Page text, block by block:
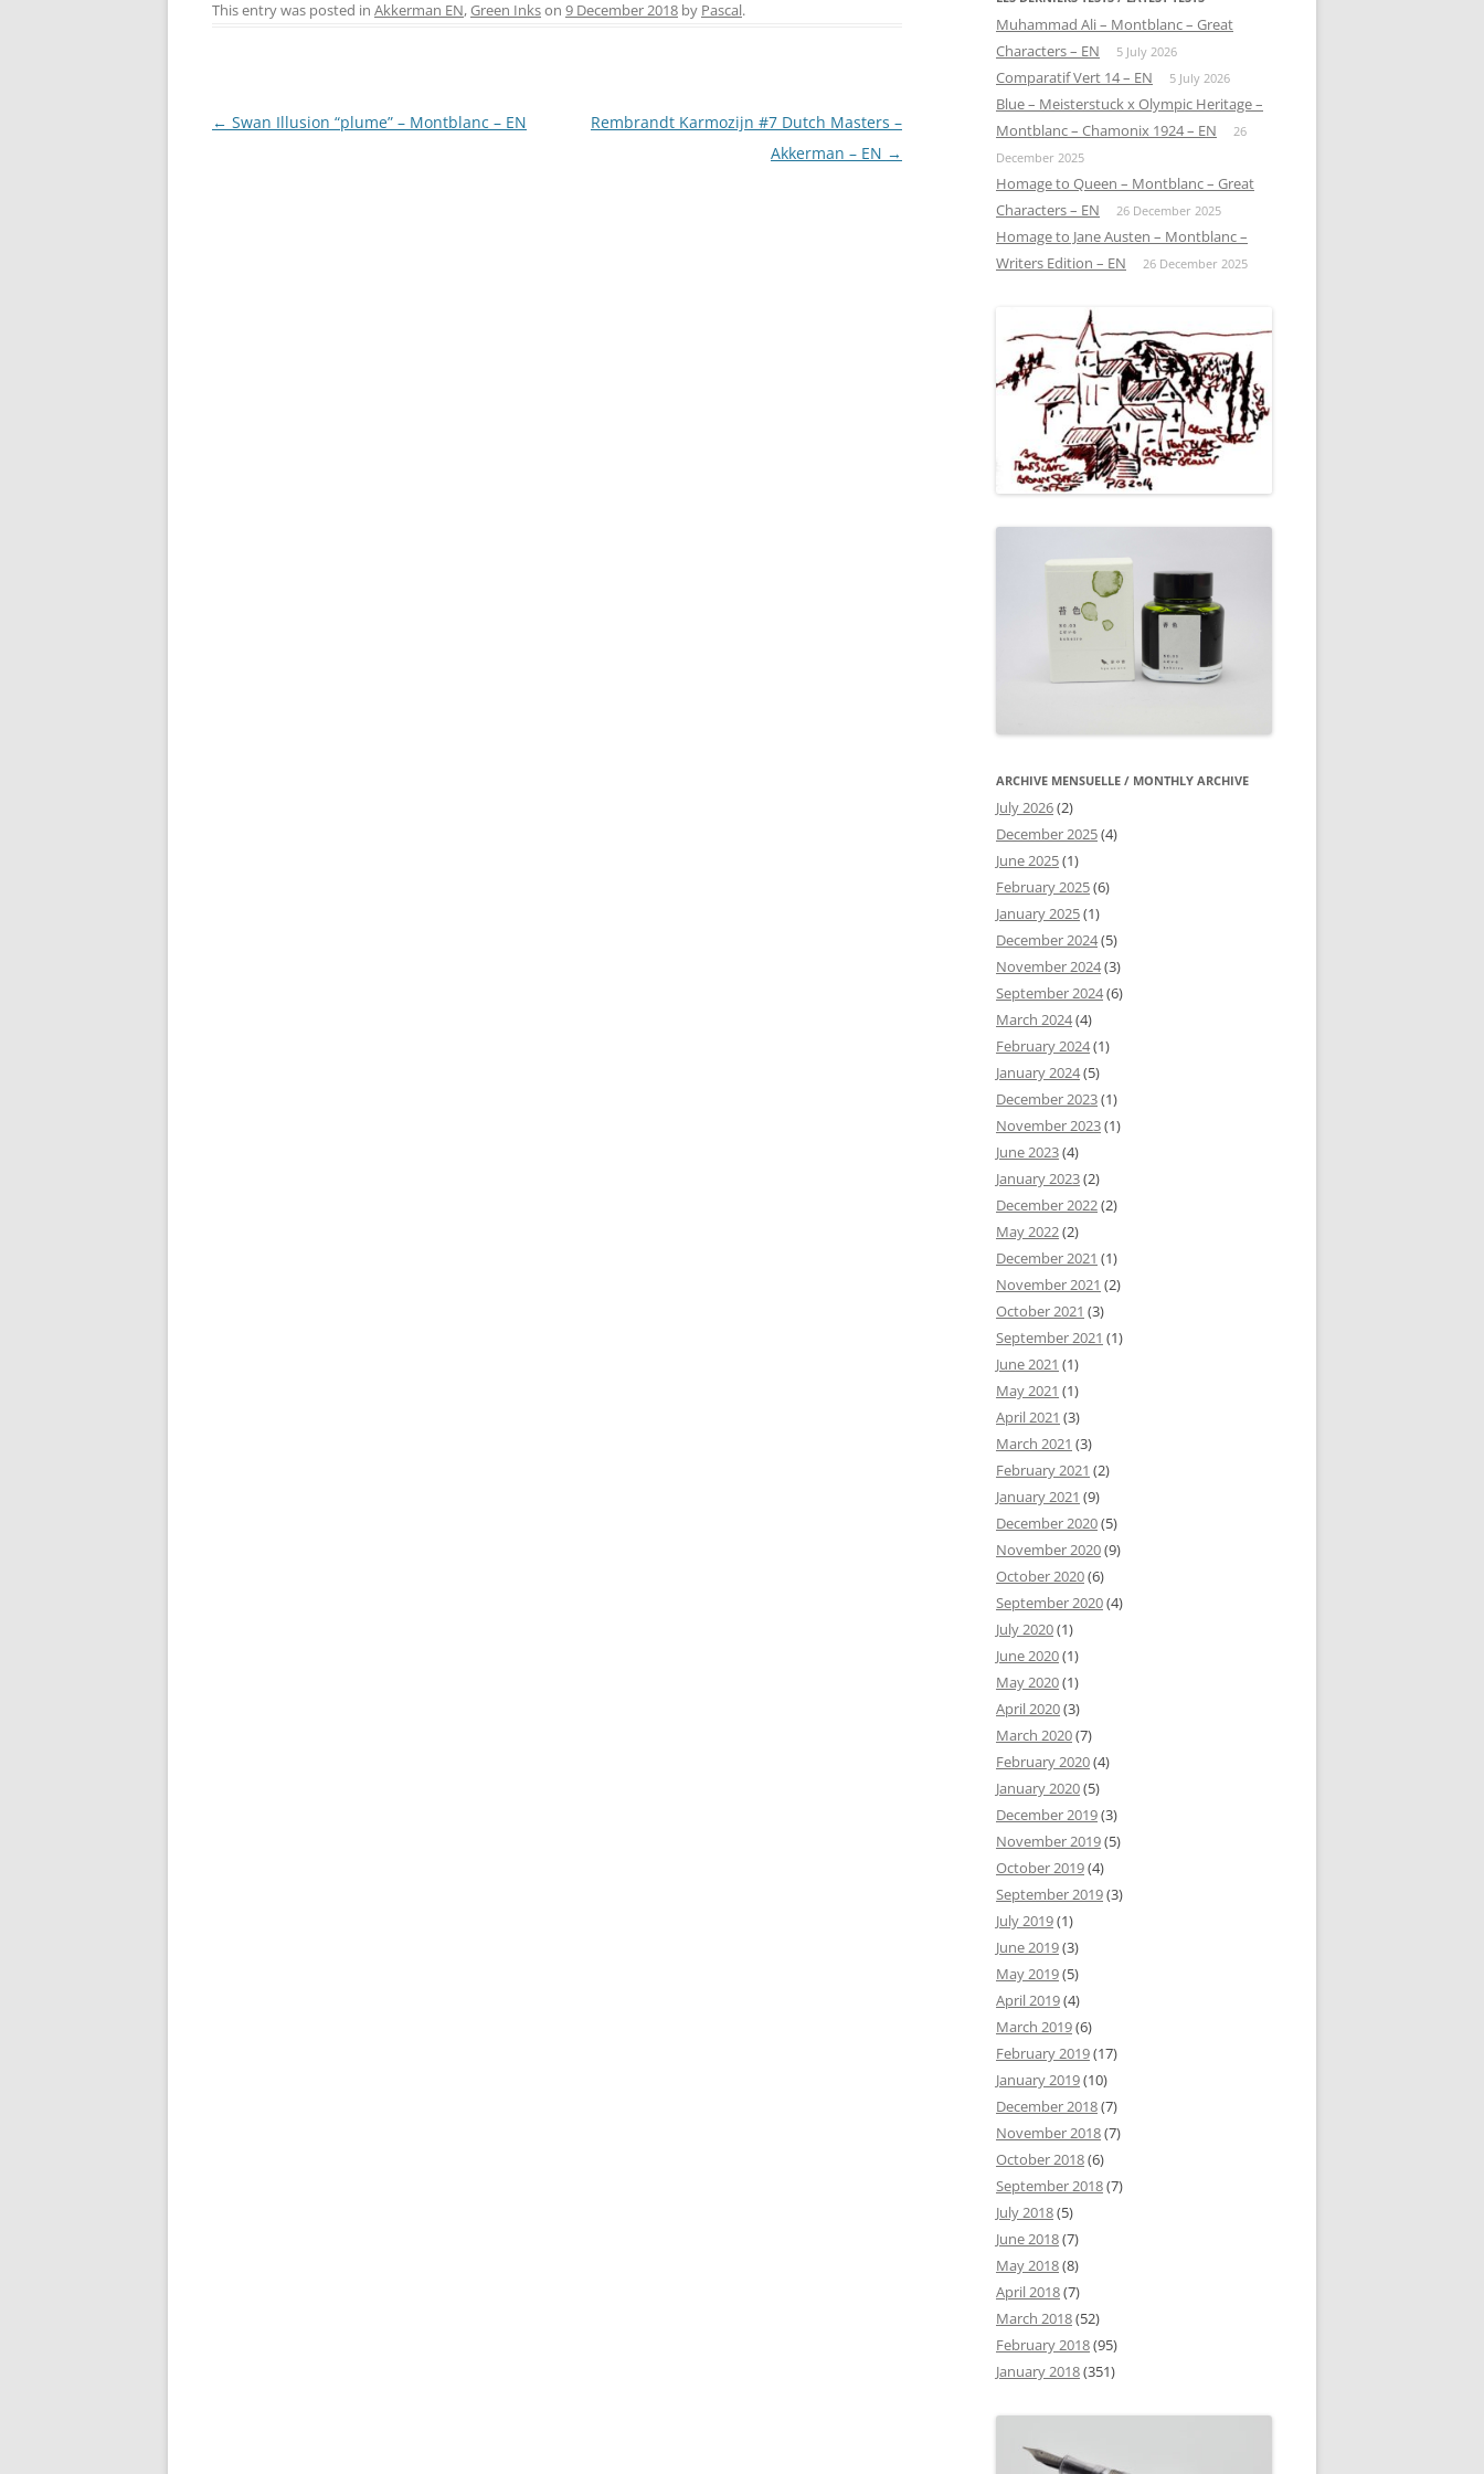
CALLIFOLIO
c
o
er itt ss
g
ai ar
This entry was posted in Akkerman EN,Green Inkson 9 December 2018 by Pascal.
Post
← Swan Illusion “plume” – Montblanc – EN
Rembrandt Karmozijn #7 Dutch Masters –
Akkerman – EN →
Muhammad Ali – Montblanc – Great
Characters – EN
5 July 2026
Comparatif Vert 14 – EN 5 July 2026
Blue – Meisterstuck x Olympic Heritage –
Montblanc – Chamonix 1924 – EN
26
December 2025
Homage to Queen – Montblanc – Great
Characters – EN
26 December 2025
Homage to Jane Austen – Montblanc –
Writers Edition – EN
26 December 2025
ARCHIVE MENSUELLE / MONTHLY ARCHIVE
July 2026(2)
December 2025(4)
June 2025(1)
February 2025(6)
January 2025(1)
December 2024(5)
November 2024(3)
September 2024(6)
March 2024(4)
February 2024(1)
January 2024(5)
December 2023(1)
November 2023(1)
June 2023(4)
January 2023(2)
December 2022(2)
May 2022(2)
December 2021 (1)
November 2021 (2)
October 2021 (3)
September 2021 (1)
June 2021 (1)
May 2021 (1)
April 2021 (3)
March 2021 (3)
February 2021 (2)
January 2021 (9)
December 2020(5)
November 2020(9)
October 2020(6)
September 2020(4)
July 2020(1)
June 2020(1)
May 2020(1)
April 2020(3)
March 2020(7)
February 2020(4)
January 2020(5)
December 2019(3)
November 2019(5)
October 2019(4)
September 2019(3)
July 2019(1)
June 2019(3)
May 2019(5)
April 2019(4)
March 2019(6)
February 2019(17)
January 2019(10)
December 2018(7)
November 2018(7)
October 2018(6)
September 2018(7)
July 2018(5)
June 2018(7)
May 2018(8)
April 2018(7)
March 2018(52)
February 2018(95)
January 2018(351)